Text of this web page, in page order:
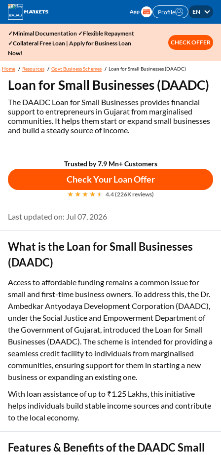
Profile EN
✓Minimal Documentation ✓Flexible Repayment
✓Collateral Free Loan | Apply for Business Loan
Now!
CHECK OFFER
Home Resources Govt Business Schemes Loan for Small Businesses (DAADC)
Loan for Small Businesses (DAADC)
The DAADC Loan for Small Businesses provides financial
support to entrepreneurs in Gujarat from marginalised
communities. It helps them start or expand small businesses
and build a steady source of income.
Trusted by 7.9 Mn+ Customers
Check Your Loan Offer
4.4 (226K reviews)
Last updated on: Jul 07, 2026
What is the Loan for Small Businesses
(DAADC)
Access to affordable funding remains a common issue for
small and first-time business owners. To address this, the Dr.
Ambedkar Antyodaya Development Corporation (DAADC),
under the Social Justice and Empowerment Department of
the Government of Gujarat, introduced the Loan for Small
Businesses (DAADC). The scheme is intended for providing a
seamless credit facility to individuals from marginalised
communities, ensuring support for them in starting a new
business or expanding an existing one.
With loan assistance of up to ₹1.25 Lakhs, this initiative
helps individuals build stable income sources and contribute
to the local economy.
Features & Benefits of the DAADC Small